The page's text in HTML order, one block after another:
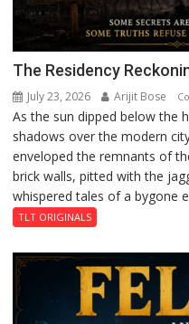
The Residency
July 23, 2026 Arijit Bose
As the sun dipped below the
shadows over the modern
enveloped the remnants of
brick walls, pitted with the
whispered tales of a bygone
TLT ORIGINALS